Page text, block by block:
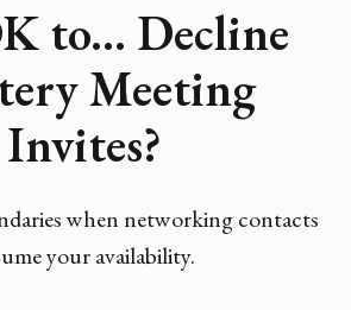
to... Decline
Meeting
Invites?
when networking contacts
your availability.